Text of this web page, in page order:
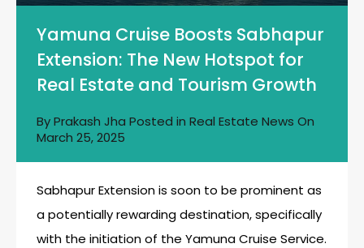
Yamuna Cruise Boosts Sabhapur
Extension: The New Hotspot for
Real Estate and Tourism Growth
ByPrakash Jha Posted in Real Estate News On
March 25, 2025
Sabhapur Extension is soon to be prominent as
a potentially rewarding destination, specifically
with the initiation of the Yamuna Cruise Service.